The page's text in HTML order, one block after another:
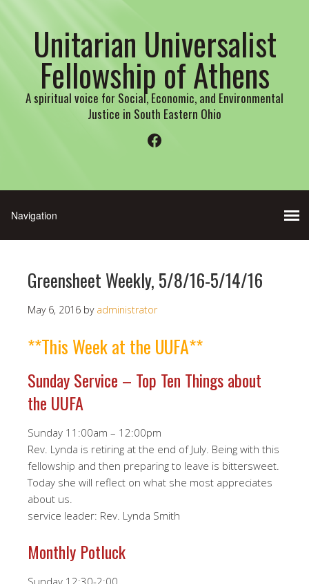
Unitarian Universalist
Fellowship of Athens
A spiritual voice for Social, Economic, and Environmental
Justice in South Eastern Ohio
Facebook
Greensheet Weekly, 5/8/16-5/14/16
May 6, 2016 by administrator
**This Week at the UUFA**
Sunday Service – Top Ten Things about
the UUFA
Sunday 11:00am – 12:00pm
Rev. Lynda is retiring at the end of July. Being with this
fellowship and then preparing to leave is bittersweet.
Today she will reflect on what she most appreciates
about us.
service leader: Rev. Lynda Smith
Monthly Potluck
Sunday 12:30-2:00